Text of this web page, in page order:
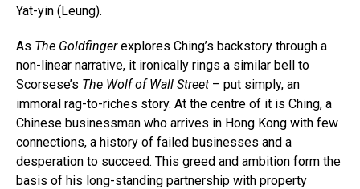
Yat-yin (Leung).
As The Goldfingerexplores Ching’s backstory through a
non-linear narrative, it ironically rings a similar bell to
Scorsese’s The Wolf of Wall Street – put simply, an
immoral rag-to-riches story. At the centre of it is Ching, a
Chinese businessman who arrives in Hong Kong with few
connections, a history of failed businesses and a
desperation to succeed. This greed and ambition form the
basis of his long-standing partnership with property